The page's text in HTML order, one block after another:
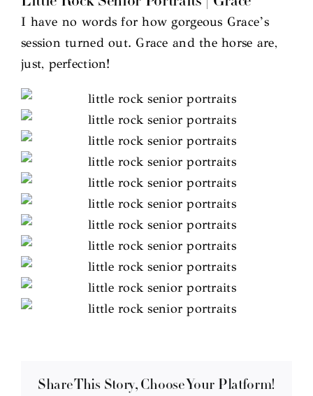
I have no words for how gorgeous Grace’s
session turned out. Grace and the horse are,
just, perfection!
Share This Story, Choose Your Platform!